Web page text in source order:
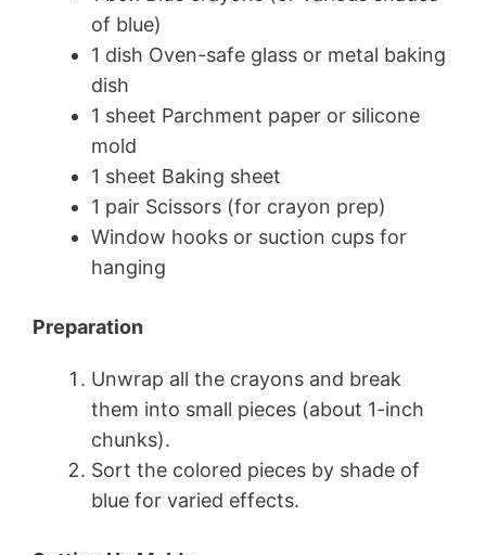
of blue)
1 dish Oven-safe glass or metal baking
dish
1 sheet Parchment paper or silicone
mold
1 sheet Baking sheet
1 pair Scissors (for crayon prep)
Window hooks or suction cups for
hanging
Preparation
Unwrap all the crayons and break
them into small pieces (about 1-inch
chunks).
Sort the colored pieces by shade of
blue for varied effects.